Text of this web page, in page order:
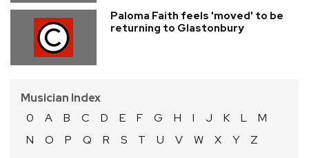
Paloma Faith feels 'moved' to be
returning to Glastonbury
Musician Index
0
A B C D E F G H I J K L
M
N
O P Q R S T U V W X Y Z